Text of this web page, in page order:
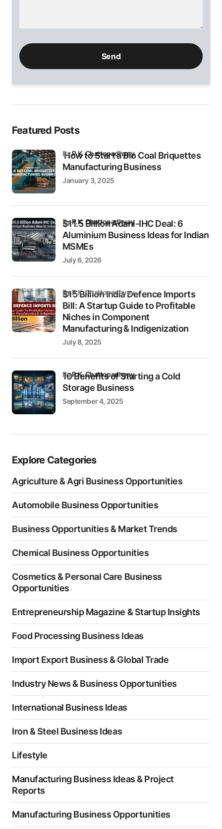
leave
this
empty.
Featured Posts
How to Start a Bio Coal Briquettes
Manufacturing Business
byP.K. Chattopadhyay
January 3, 2025
$11.5 Billion Adani-IHC Deal: 6
Aluminium Business Ideas for Indian
MSMEs
byP.K. Chattopadhyay
July 6, 2026
$15 Billion India Defence Imports
Bill: A Startup Guide to Profitable
Niches in Component
Manufacturing & Indigenization
by P.K. Chattopadhyay
July 8, 2025
10 Benefits of Starting a Cold
Storage Business
byP.K. Chattopadhyay
September 4, 2025
Explore Categories
Agriculture & Agri Business Opportunities
Automobile Business Opportunities
Business Opportunities & Market Trends
Chemical Business Opportunities
Cosmetics & Personal Care Business
Opportunities
Entrepreneurship Magazine & Startup Insights
Food Processing Business Ideas
Import Export Business & Global Trade
Industry News & Business Opportunities
International Business Ideas
Iron & Steel Business Ideas
Lifestyle
Manufacturing Business Ideas & Project
Reports
Manufacturing Business Opportunities